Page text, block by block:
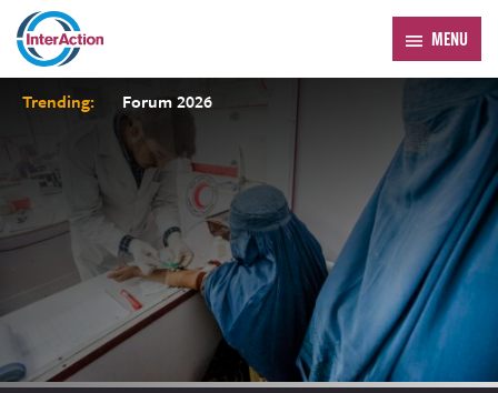
MENU
Trending: Forum 2026